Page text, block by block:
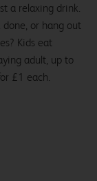
a relaxing drink.
or hang out
Kids eat
adult, up to
£1 each.